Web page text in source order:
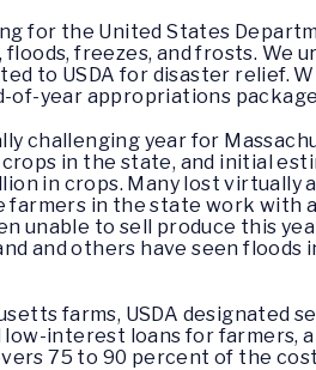
for the United States
freezes, and frosts. We
to USDA for disaster relief.
of-year appropriations package
challenging year for
in the state, and initial
in crops. Many lost
farmers in the state work
unable to sell produce this
and others have seen
farms, USDA designated
low-interest loans for farmers,
75 to 90 percent of the